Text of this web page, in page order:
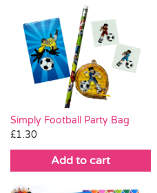
Simply Football Party Bag
£1.30
Add to cart